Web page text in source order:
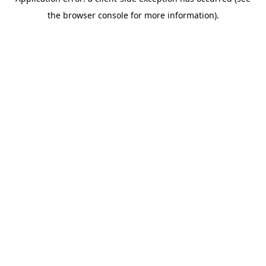
the browser console for more information).